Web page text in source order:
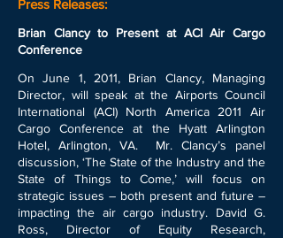
Press Releases:
Brian Clancy to Present at ACI Air Cargo
Conference
On June 1, 2011, Brian Clancy, Managing
Director, will speak at the Airports Council
International (ACI) North America 2011 Air
Cargo Conference at the Hyatt Arlington
Hotel, Arlington, VA. Mr. Clancy’s panel
discussion, ‘The State of the Industry and the
State of Things to Come,’ will focus on
strategic issues – both present and future –
impacting the air cargo industry. David G.
Ross, Director of Equity Research,